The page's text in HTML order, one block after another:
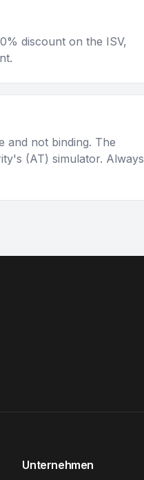
discount on the ISV,
and not binding. The
(AT) simulator. Always
Unternehmen